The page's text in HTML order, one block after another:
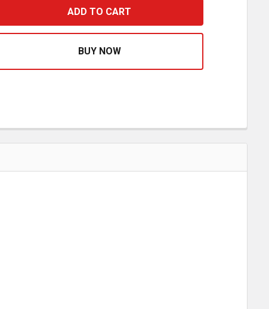
STEEL BLANK COWL PANEL - BOLTS ON TO
QUANTITY OF STAINLESS STEEL BLANK COWL